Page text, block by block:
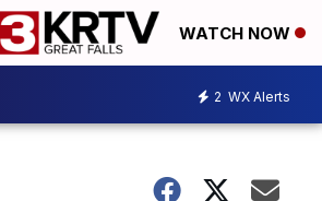
WATCH NOW
2 WX Alerts